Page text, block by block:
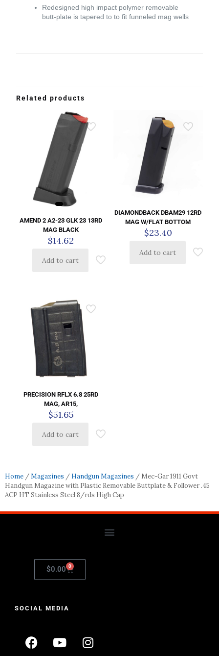
Redesigned high impact polymer removable
butt-plate is tapered to to fit funneled mag wells
Related products
AMEND 2 A2-23 GLK 23 13RD
MAG BLACK
$14.62
Add to cart
DIAMONDBACK DBAM29 12RD
MAG W/FLAT BOTTOM
$23.40
Add to cart
PRECISION RFLX 6.8 25RD
MAG, AR15,
$51.65
Add to cart
Home /Magazines / Handgun Magazines / Mec-Gar 1911 Govt
Handgun Magazine with Plastic Removable Buttplate & Follower .45
ACP HT Stainless Steel 8/rds High Cap
$0.00 0
SOCIAL MEDIA